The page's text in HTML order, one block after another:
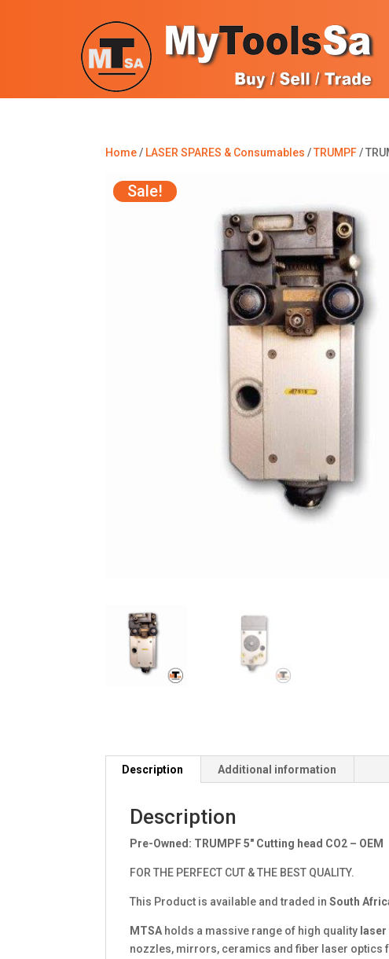
Home/ LASER SPARES & Consumables /TRUMPF/
Sale!
Description Additional information
Description
Pre-Owned: TRUMPF 5″ Cutting head CO2 – OEM
FOR THE PERFECT CUT & THE BEST QUALITY.
This Product is available and traded inSouth
MTSA holds a massive range of high quality
nozzles, mirrors, ceramics and fiber laser optics